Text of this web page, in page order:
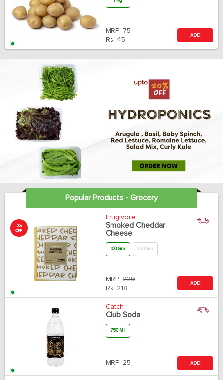
MRP: 75
Rs. 45
ADD
Popular Products - Grocery
5%
OFF
Frugivore
Smoked Cheddar
Cheese
100 Gm 200 Gm
MRP: 229
Rs. 218
ADD
Catch
Club Soda
750 Ml
MRP: 25 ADD